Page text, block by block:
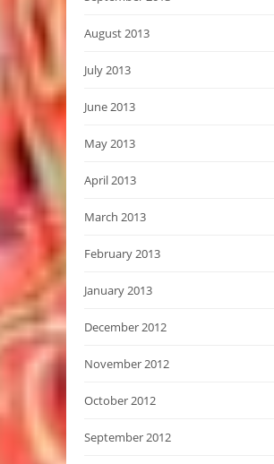
August 2013
July 2013
June 2013
May 2013
April 2013
March 2013
February 2013
January 2013
December 2012
November 2012
October 2012
September 2012